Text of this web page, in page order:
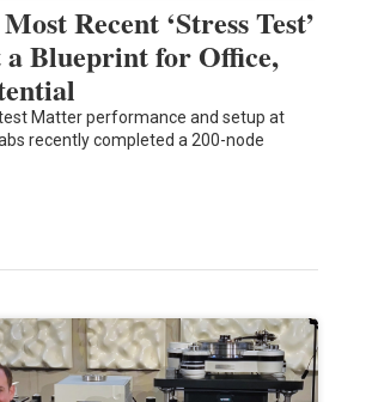
Recent ‘Stress Test’
a Blueprint for Office,
Matter performance and setup at
recently completed a 200-node